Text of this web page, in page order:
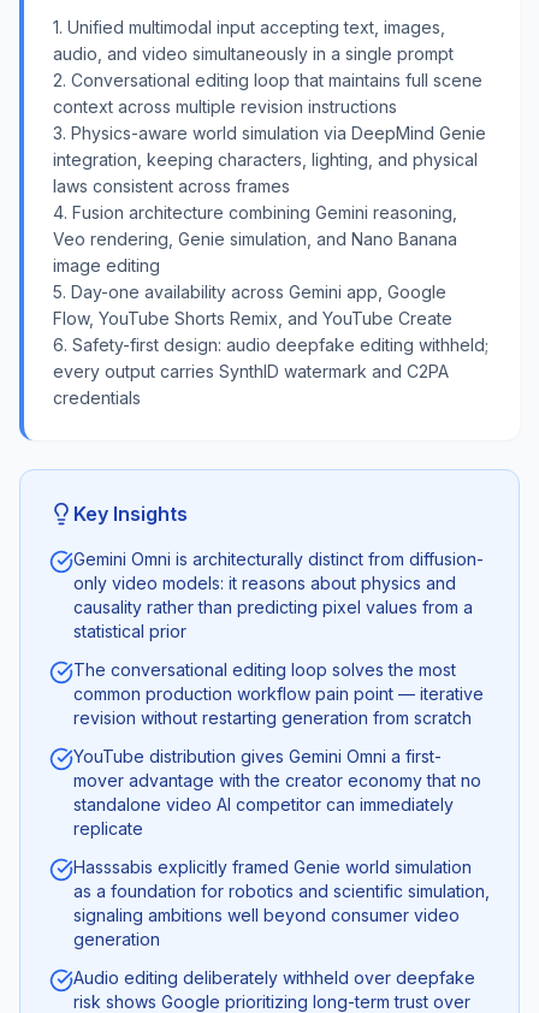
1. Unified multimodal input accepting text, images,
audio, and video simultaneously in a single prompt
2. Conversational editing loop that maintains full scene
context across multiple revision instructions
3. Physics-aware world simulation via DeepMind Genie
integration, keeping characters, lighting, and physical
laws consistent across frames
4. Fusion architecture combining Gemini reasoning,
Veo rendering, Genie simulation, and Nano Banana
image editing
5. Day-one availability across Gemini app, Google
Flow, YouTube Shorts Remix, and YouTube Create
6. Safety-first design: audio deepfake editing withheld;
every output carries SynthID watermark and C2PA
credentials
Key Insights
Gemini Omni is architecturally distinct from diffusion-
only video models: it reasons about physics and
causality rather than predicting pixel values from a
statistical prior
The conversational editing loop solves the most
common production workflow pain point — iterative
revision without restarting generation from scratch
YouTube distribution gives Gemini Omni a first-
mover advantage with the creator economy that no
standalone video AI competitor can immediately
replicate
Hasssabis explicitly framed Genie world simulation
as a foundation for robotics and scientific simulation,
signaling ambitions well beyond consumer video
generation
Audio editing deliberately withheld over deepfake
risk shows Google prioritizing long-term trust over